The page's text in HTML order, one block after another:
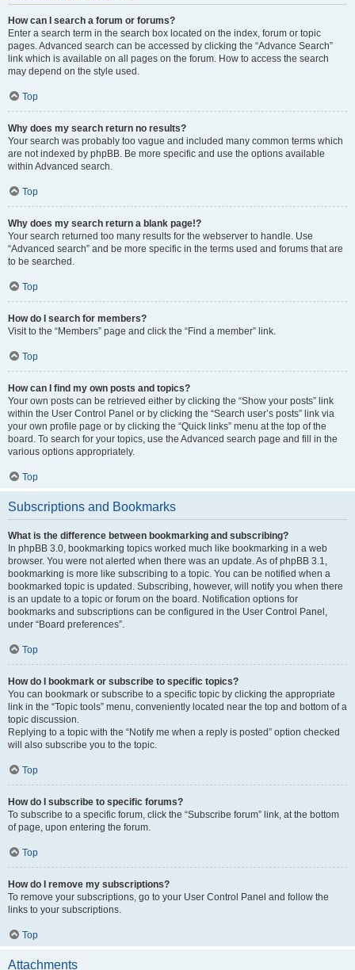
How can I search a forum or forums?
Enter a search term in the search box located on the index, forum or topic
pages. Advanced search can be accessed by clicking the “Advance Search”
link which is available on all pages on the forum. How to access the search
may depend on the style used.
Top
Why does my search return no results?
Your search was probably too vague and included many common terms which
are not indexed by phpBB. Be more specific and use the options available
within Advanced search.
Top
Why does my search return a blank page!?
Your search returned too many results for the webserver to handle. Use
“Advanced search” and be more specific in the terms used and forums that are
to be searched.
Top
How do I search for members?
Visit to the “Members” page and click the “Find a member” link.
Top
How can I find my own posts and topics?
Your own posts can be retrieved either by clicking the “Show your posts” link
within the User Control Panel or by clicking the “Search user’s posts” link via
your own profile page or by clicking the “Quick links” menu at the top of the
board. To search for your topics, use the Advanced search page and fill in the
various options appropriately.
Top
Subscriptions and Bookmarks
What is the difference between bookmarking and subscribing?
In phpBB 3.0, bookmarking topics worked much like bookmarking in a web
browser. You were not alerted when there was an update. As of phpBB 3.1,
bookmarking is more like subscribing to a topic. You can be notified when a
bookmarked topic is updated. Subscribing, however, will notify you when there
is an update to a topic or forum on the board. Notification options for
bookmarks and subscriptions can be configured in the User Control Panel,
under “Board preferences”.
Top
How do I bookmark or subscribe to specific topics?
You can bookmark or subscribe to a specific topic by clicking the appropriate
link in the “Topic tools” menu, conveniently located near the top and bottom of a
topic discussion.
Replying to a topic with the “Notify me when a reply is posted” option checked
will also subscribe you to the topic.
Top
How do I subscribe to specific forums?
To subscribe to a specific forum, click the “Subscribe forum” link, at the bottom
of page, upon entering the forum.
Top
How do I remove my subscriptions?
To remove your subscriptions, go to your User Control Panel and follow the
links to your subscriptions.
Top
Attachments